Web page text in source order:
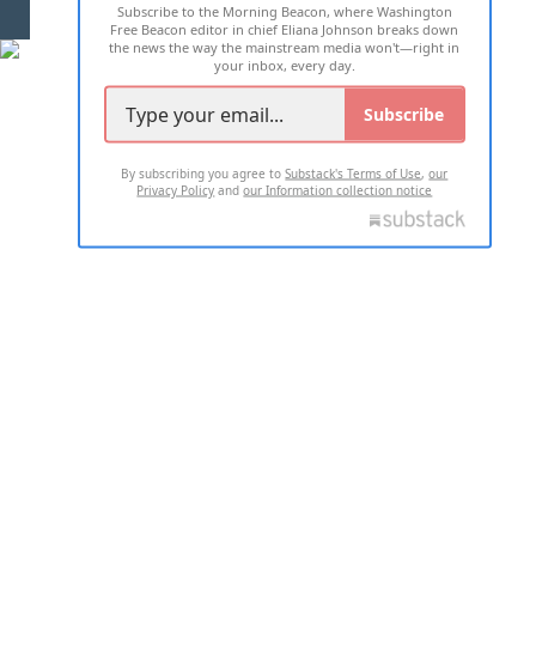
2026 ALL RIGHTS RESERVED
Subscribe to the Morning Beacon, where Washington
Free Beacon editor in chief Eliana Johnson breaks down
the news the way the mainstream media won't—right in
your inbox, every day.
Subscribe
By subscribing you agree toSubstack's Terms of Use,our
Privacy Policy andour Information collection notice